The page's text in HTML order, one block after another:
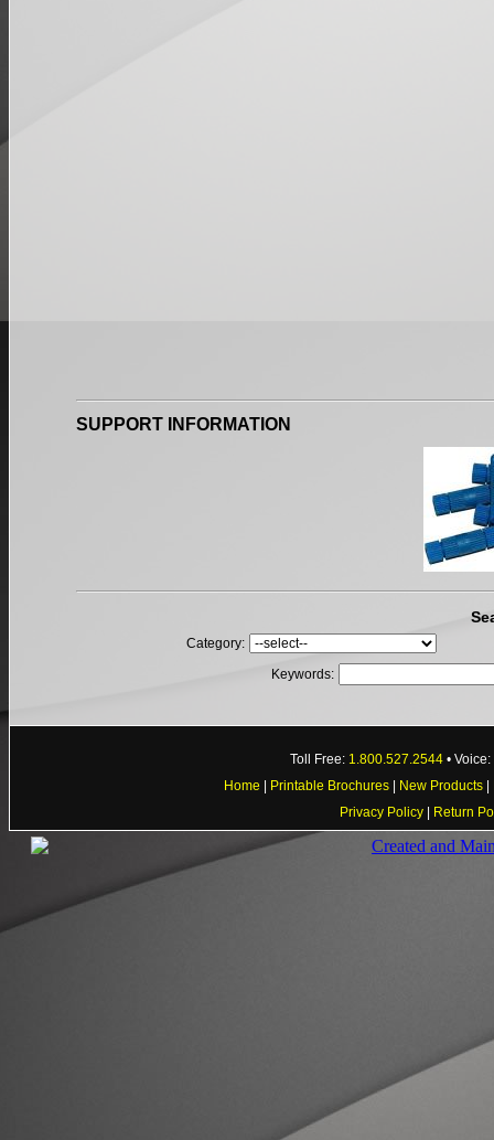
SUPPORT INFORMATION
Category:
Keywords:
Toll Free: 1.800.527.2544 • Voice:
Home
Printable Brochures New Products
Privacy Policy
Return